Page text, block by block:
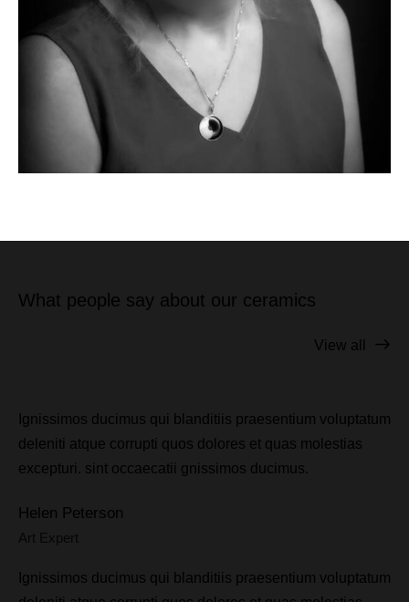
What people say about our ceramics
View all
Ignissimos ducimus qui blanditiis praesentium voluptatum
deleniti atque corrupti quos dolores et quas molestias
excepturi. sint occaecatii gnissimos ducimus.
Helen Peterson
Art Expert
Ignissimos ducimus qui blanditiis praesentium voluptatum